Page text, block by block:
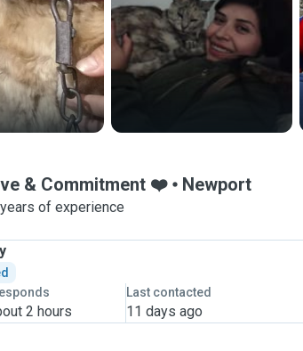
& Commitment ❤️ Newport
of experience
2 hours
Last contacted
11 days ago